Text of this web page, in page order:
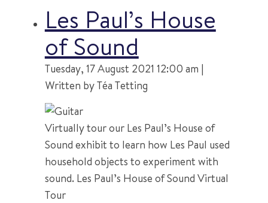
Les Paul’s House
of Sound
Tuesday, 17 August 2021 12:00 am |
Written by Téa Tetting
Virtually tour our Les Paul’s House of
Sound exhibit to learn how Les Paul used
household objects to experiment with
sound. Les Paul’s House of Sound Virtual
Tour